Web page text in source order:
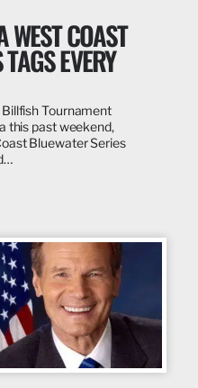
WEST COAST
EVERY
Tournament
this past weekend,
Bluewater Series